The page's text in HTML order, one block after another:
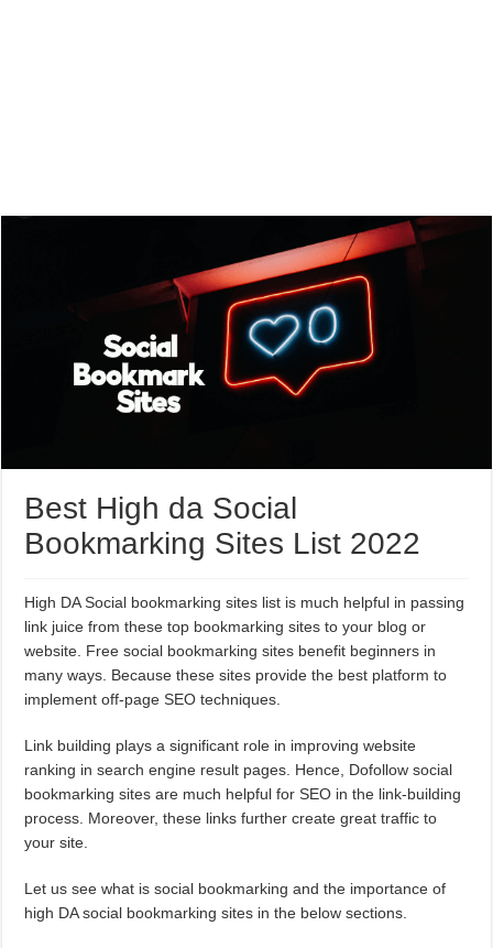
Best High da Social
Bookmarking Sites List 2022
High DA Social bookmarking sites list is much helpful in passing
link juice from these top bookmarking sites to your blog or
website. Free social bookmarking sites benefit beginners in
many ways. Because these sites provide the best platform to
implement off-page SEO techniques.
Link building plays a significant role in improving website
ranking in search engine result pages. Hence, Dofollow social
bookmarking sites are much helpful for SEO in the link-building
process. Moreover, these links further create great traffic to
your site.
Let us see what is social bookmarking and the importance of
high DA social bookmarking sites in the below sections.